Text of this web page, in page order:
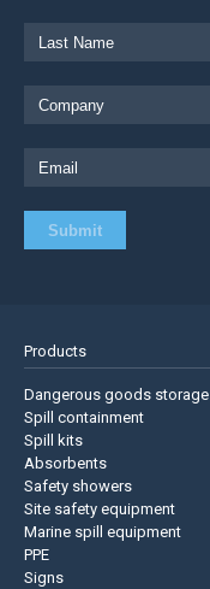
Products
Dangerous goods storage
Spill containment
Spill kits
Absorbents
Safety showers
Site safety equipment
Marine spill equipment
PPE
Signs